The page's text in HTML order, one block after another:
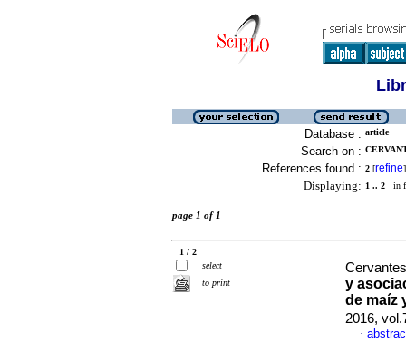
Database : article
Search on :
References found : 2 [refine]
Displaying: 1 .. 2 in
page 1 of 1
1 / 2
select
to print
y
de maíz
2016,
·